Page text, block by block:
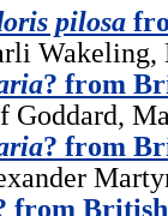
pilosa
Wakeling,
? from
Goddard,
? from
from